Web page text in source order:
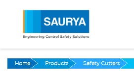
Home Products Safety Cutters